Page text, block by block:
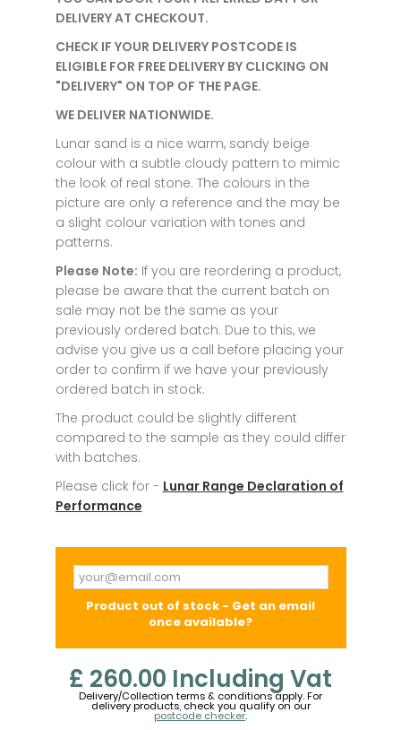
DELIVERY AT CHECKOUT.
CHECK IF YOUR DELIVERY POSTCODE IS
ELIGIBLE FOR FREE DELIVERY BY CLICKING ON
"DELIVERY" ON TOP OF THE PAGE.
WE DELIVER NATIONWIDE.
Lunar sand is a nice warm, sandy beige
colour with a subtle cloudy pattern to mimic
the look of real stone. The colours in the
picture are only a reference and the may be
a slight colour variation with tones and
patterns.
Please Note: If you are reordering a product,
please be aware that the current batch on
sale may not be the same as your
previously ordered batch. Due to this, we
advise you give us a call before placing your
order to confirm if we have your previously
ordered batch in stock.
The product could be slightly different
compared to the sample as they could differ
with batches.
Please click for - Lunar Range Declaration of
Performance
Product out of stock - Get an email
once available?
£ 260.00 Including Vat
Delivery/Collection terms & conditions apply. For
delivery products, check you qualify on our
postcode checker.